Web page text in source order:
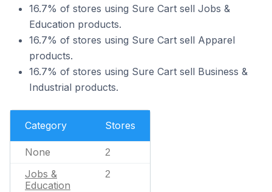
16.7% of stores using Sure Cart sell Jobs &
Education products.
16.7% of stores using Sure Cart sell Apparel
products.
16.7% of stores using Sure Cart sell Business &
Industrial products.
Category Stores
None 2
Jobs &
Education
2